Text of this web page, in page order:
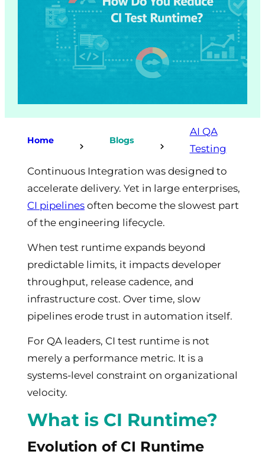
Home Blogs
AI QA
Testing
Continuous Integration was designed to
accelerate delivery. Yet in large enterprises,
CI pipelines often become the slowest part
of the engineering lifecycle.
When test runtime expands beyond
predictable limits, it impacts developer
throughput, release cadence, and
infrastructure cost. Over time, slow
pipelines erode trust in automation itself.
For QA leaders, CI test runtime is not
merely a performance metric. It is a
systems-level constraint on organizational
velocity.
What is CI Runtime?
Evolution of CI Runtime